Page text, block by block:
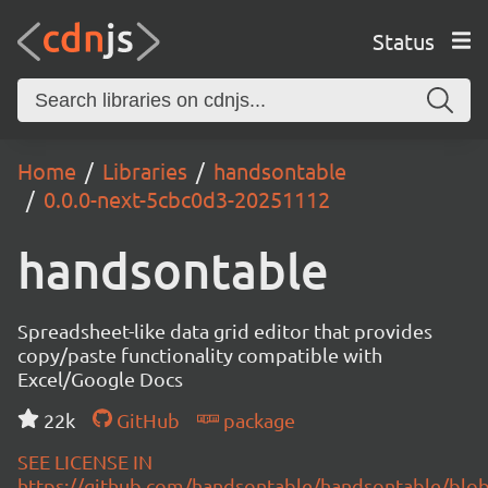
Status
Home Libraries
handsontable
0.0.0-next-5cbc0d3-20251112
handsontable
Spreadsheet-like data grid editor that provides
copy/paste functionality compatible with
Excel/Google Docs
22k
GitHub
package
SEE LICENSE IN